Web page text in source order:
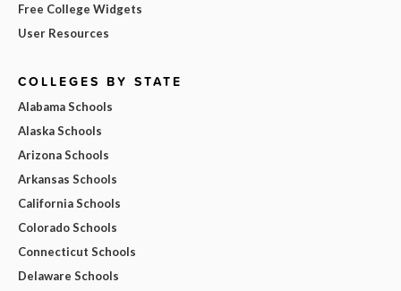
Free College Widgets
User Resources
COLLEGES BY STATE
Alabama Schools
Alaska Schools
Arizona Schools
Arkansas Schools
California Schools
Colorado Schools
Connecticut Schools
Delaware Schools